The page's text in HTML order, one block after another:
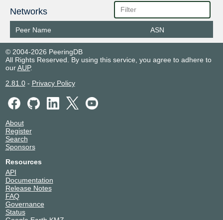
Networks
Peer Name ASN
© 2004-2026 PeeringDB
All Rights Reserved. By using this service, you agree to adhere to
ourAUP.
2.81.0- Privacy Policy
About
Register
Search
Sponsors
Resources
API
Documentation
Release Notes
FAQ
Governance
Status